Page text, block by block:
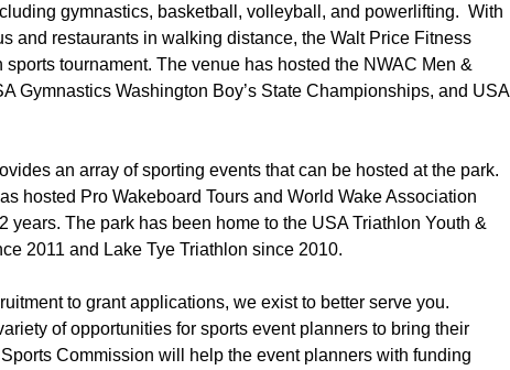
gymnastics, basketball, volleyball, and powerlifting. With
and restaurants in walking distance, the Walt Price Fitness
tournament. The venue has hosted the NWAC Men &
Gymnastics Washington Boy’s State Championships, and USA
an array of sporting events that can be hosted at the park.
hosted Pro Wakeboard Tours and World Wake Association
years. The park has been home to the USA Triathlon Youth &
2011 and Lake Tye Triathlon since 2010.
to grant applications, we exist to better serve you.
of opportunities for sports event planners to bring their
Commission will help the event planners with funding